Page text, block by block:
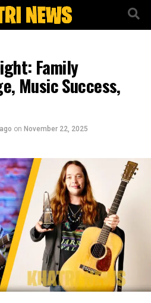
Family
Music Success,
on November 22, 2025